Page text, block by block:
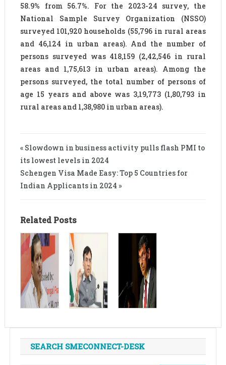
58.9% from 56.7%. For the 2023-24 survey, the
National Sample Survey Organization (NSSO)
surveyed 101,920 households (55,796 in rural areas
and 46,124 in urban areas). And the number of
persons surveyed was 418,159 (2,42,546 in rural
areas and 1,75,613 in urban areas). Among the
persons surveyed, the total number of persons of
age 15 years and above was 3,19,773 (1,80,793 in
rural areas and 1,38,980 in urban areas).
« Slowdown in business activity pulls flash PMI to
its lowest levels in 2024
Schengen Visa Made Easy: Top 5 Countries for
Indian Applicants in 2024 »
Related Posts
SEARCH SMECONNECT-DESK